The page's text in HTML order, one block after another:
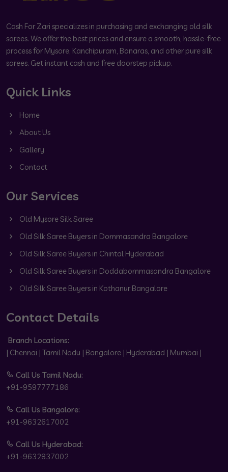
Cash For Zari specializes in purchasing and exchanging old silk
sarees. We offer the best prices and ensure a smooth, hassle-free
process for Mysore, Kanchipuram, Banaras, and other pure silk
sarees. Get instant cash and free doorstep pickup.
Quick Links
Home
About Us
Gallery
Contact
Our Services
Old Mysore Silk Saree
Old Silk Saree Buyers in Dommasandra Bangalore
Old Silk Saree Buyers in Chintal Hyderabad
Old Silk Saree Buyers in Doddabommasandra Bangalore
Old Silk Saree Buyers in Kothanur Bangalore
Contact Details
Branch Locations:
| Chennai | Tamil Nadu | Bangalore | Hyderabad | Mumbai |
Call Us Tamil Nadu:
+91-9597777186
Call Us Bangalore:
+91-9632617002
Call Us Hyderabad:
+91-9632837002